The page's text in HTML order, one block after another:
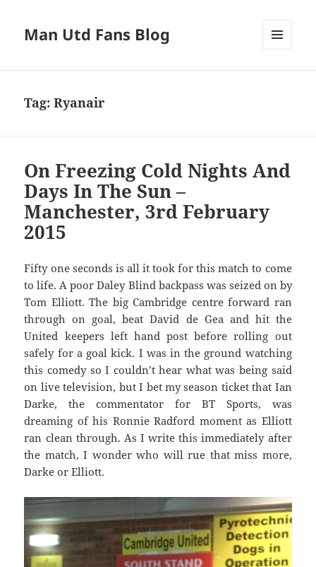
Man Utd Fans Blog
Tag:Ryanair
On Freezing Cold Nights And
Days In The Sun –
Manchester, 3rd February
2015
Fifty one seconds is all it took for this match to come
to life. A poor Daley Blind backpass was seized on by
Tom Elliott. The big Cambridge centre forward ran
through on goal, beat David de Gea and hit the
United keepers left hand post before rolling out
safely for a goal kick. I was in the ground watching
this comedy so I couldn’t hear what was being said
on live television, but I bet my season ticket that Ian
Darke, the commentator for BT Sports, was
dreaming of his Ronnie Radford moment as Elliott
ran clean through. As I write this immediately after
the match, I wonder who will rue that miss more,
Darke or Elliott.